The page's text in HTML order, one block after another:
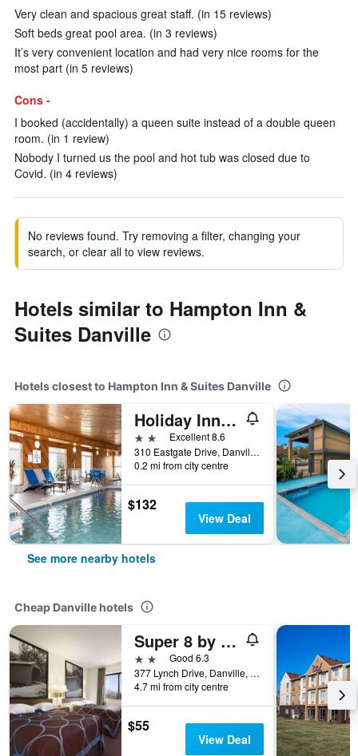
Very clean and spacious great staff. (in 15 reviews)
Soft beds great pool area. (in 3 reviews)
It’s very convenient location and had very nice rooms for the
most part (in 5 reviews)
Cons -
I booked (accidentally) a queen suite instead of a double queen
room. (in 1 review)
Nobody I turned us the pool and hot tub was closed due to
Covid. (in 4 reviews)
No reviews found. Try removing a filter, changing your
search, or clear all to view reviews.
Hotels similar to Hampton Inn &
Suites Danville
Hotels closest to Hampton Inn & Suites Danville
Holiday Inn Express & Suites Danville By IHG
2 stars Excellent 8.6
310 Eastgate Drive, Danville, IL, United States
0.2 mi from city centre
$132
View Deal
See more nearby hotels
Cheap Danville hotels
Super 8 by Wyndham Danville
2 starsGood 6.3
377 Lynch Drive, Danville, IL, United States
4.7 mi from city centre
$55
View Deal